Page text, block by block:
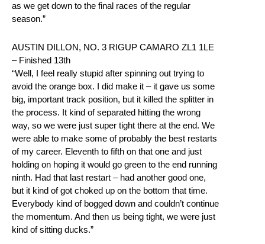
as we get down to the final races of the regular
season.”
AUSTIN DILLON, NO. 3 RIGUP CAMARO ZL1 1LE
– Finished 13th
“Well, I feel really stupid after spinning out trying to
avoid the orange box. I did make it – it gave us some
big, important track position, but it killed the splitter in
the process. It kind of separated hitting the wrong
way, so we were just super tight there at the end. We
were able to make some of probably the best restarts
of my career. Eleventh to fifth on that one and just
holding on hoping it would go green to the end running
ninth. Had that last restart – had another good one,
but it kind of got choked up on the bottom that time.
Everybody kind of bogged down and couldn’t continue
the momentum. And then us being tight, we were just
kind of sitting ducks.”